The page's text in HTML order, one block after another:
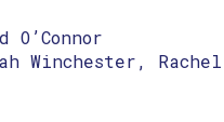
Winchester,